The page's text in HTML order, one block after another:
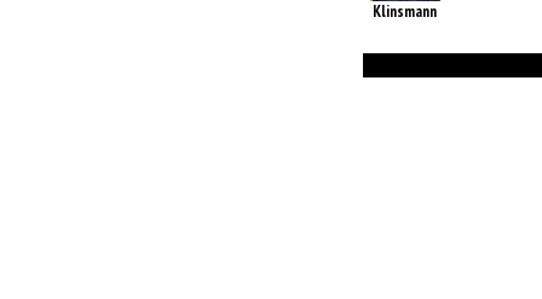
Klinsmann